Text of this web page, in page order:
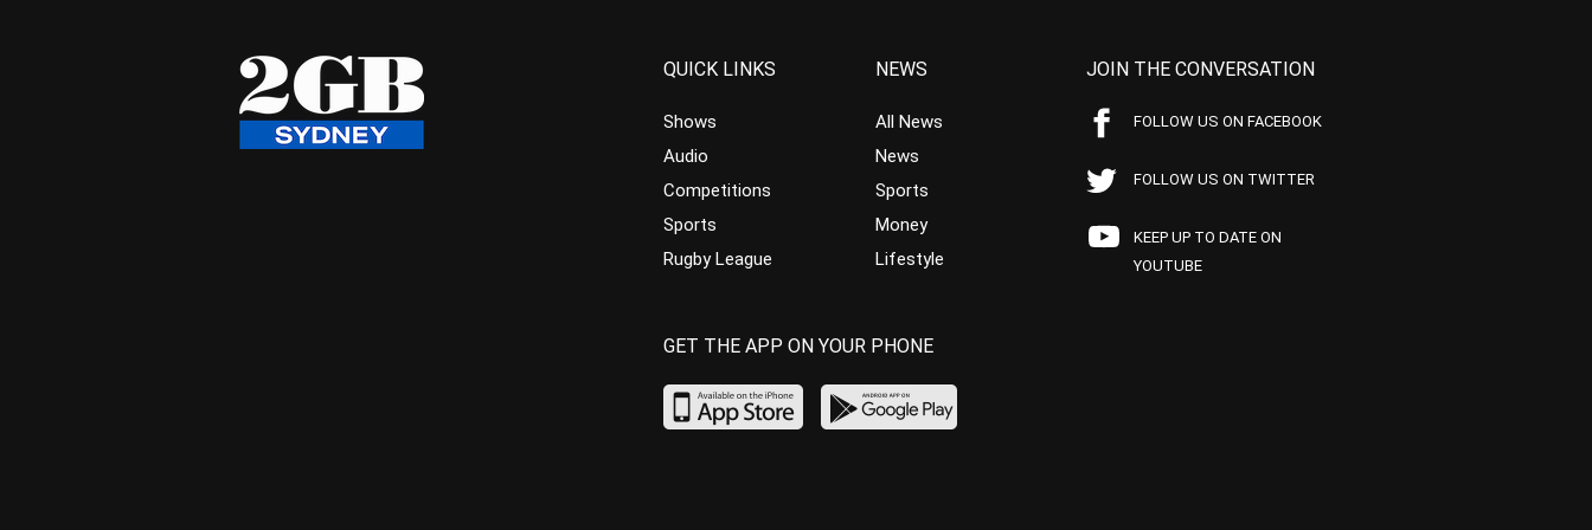
QUICK LINKS
Shows
Audio
Competitions
Sports
Rugby League
NEWS
All News
News
Sports
Money
Lifestyle
JOIN THE CONVERSATION
FOLLOW US ON FACEBOOK
FOLLOW US ON TWITTER
KEEP UP TO DATE ON
YOUTUBE
GET THE APP ON YOUR PHONE